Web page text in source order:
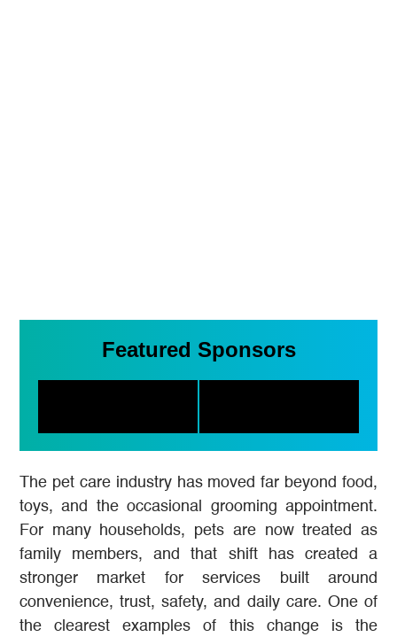
Featured Sponsors
The pet care industry has moved far beyond food,
toys, and the occasional grooming appointment.
For many households, pets are now treated as
family members, and that shift has created a
stronger market for services built around
convenience, trust, safety, and daily care. One of
the clearest examples of this change is the